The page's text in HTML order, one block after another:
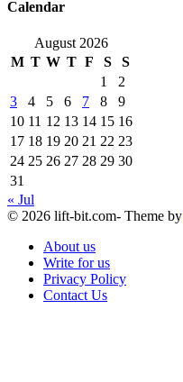
Calendar
August 2026
M T W T F S
S
1
2
3
4 5 6 7 8
9
10 11 12 13 14 15 16
17 18 19 20 21 22 23
24 25 26 27 28 29 30
31
« Jul
© 2026 lift-bit.com- Theme by
About us
Write for us
Privacy Policy
Contact Us